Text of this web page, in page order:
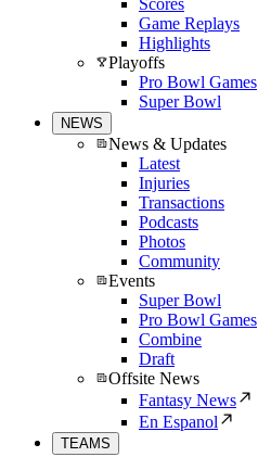
Scores
Game Replays
Highlights
Playoffs
Pro Bowl Games
Super Bowl
NEWS
News & Updates
Latest
Injuries
Transactions
Podcasts
Photos
Community
Events
Super Bowl
Pro Bowl Games
Combine
Draft
Offsite News
Fantasy News
En Espanol
TEAMS